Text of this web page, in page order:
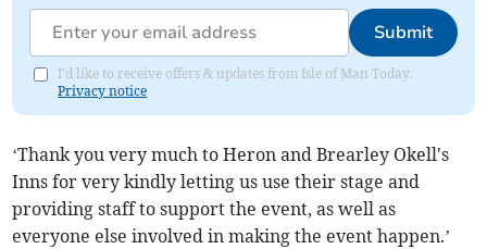
Submit
I'd like to receive offers & updates from Isle of Man Today.
Privacy notice
‘Thank you very much to Heron and Brearley Okell's
Inns for very kindly letting us use their stage and
providing staff to support the event, as well as
everyone else involved in making the event happen.’